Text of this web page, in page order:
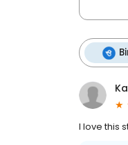
I love this